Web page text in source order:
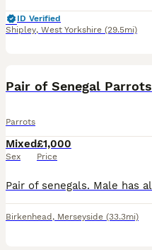
ID Verified
Shipley, West Yorkshire (29.5mi)
Pair of Senegal Parrots
Parrots
Mixed
Sex
£1,000
Price
Birkenhead , Merseyside (33.3mi)